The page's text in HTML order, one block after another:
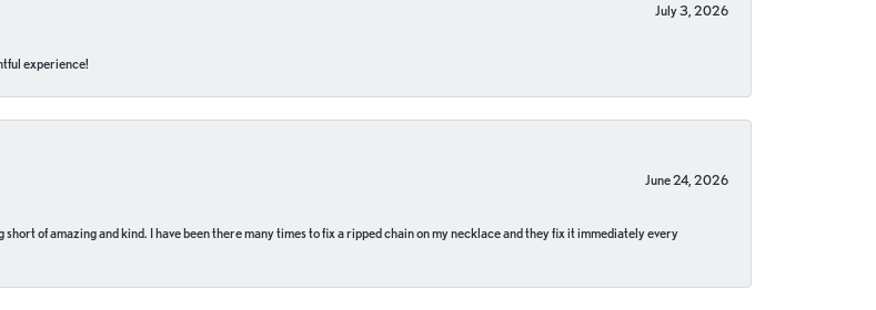
July 3, 2026
experience!
June 24, 2026
of amazing and kind. I have been there many times to fix a ripped chain on my necklace and they fix it immediately every